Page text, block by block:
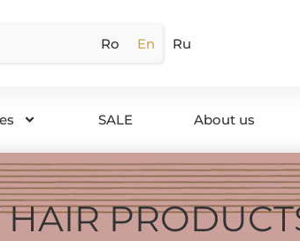
Ro En Ru
SALE About us
HAIR